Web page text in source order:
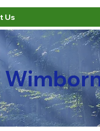
Us